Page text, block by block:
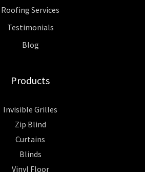
Roofing Services
Testimonials
Blog
Products
Invisible Grilles
Zip Blind
Curtains
Blinds
Vinyl Floor